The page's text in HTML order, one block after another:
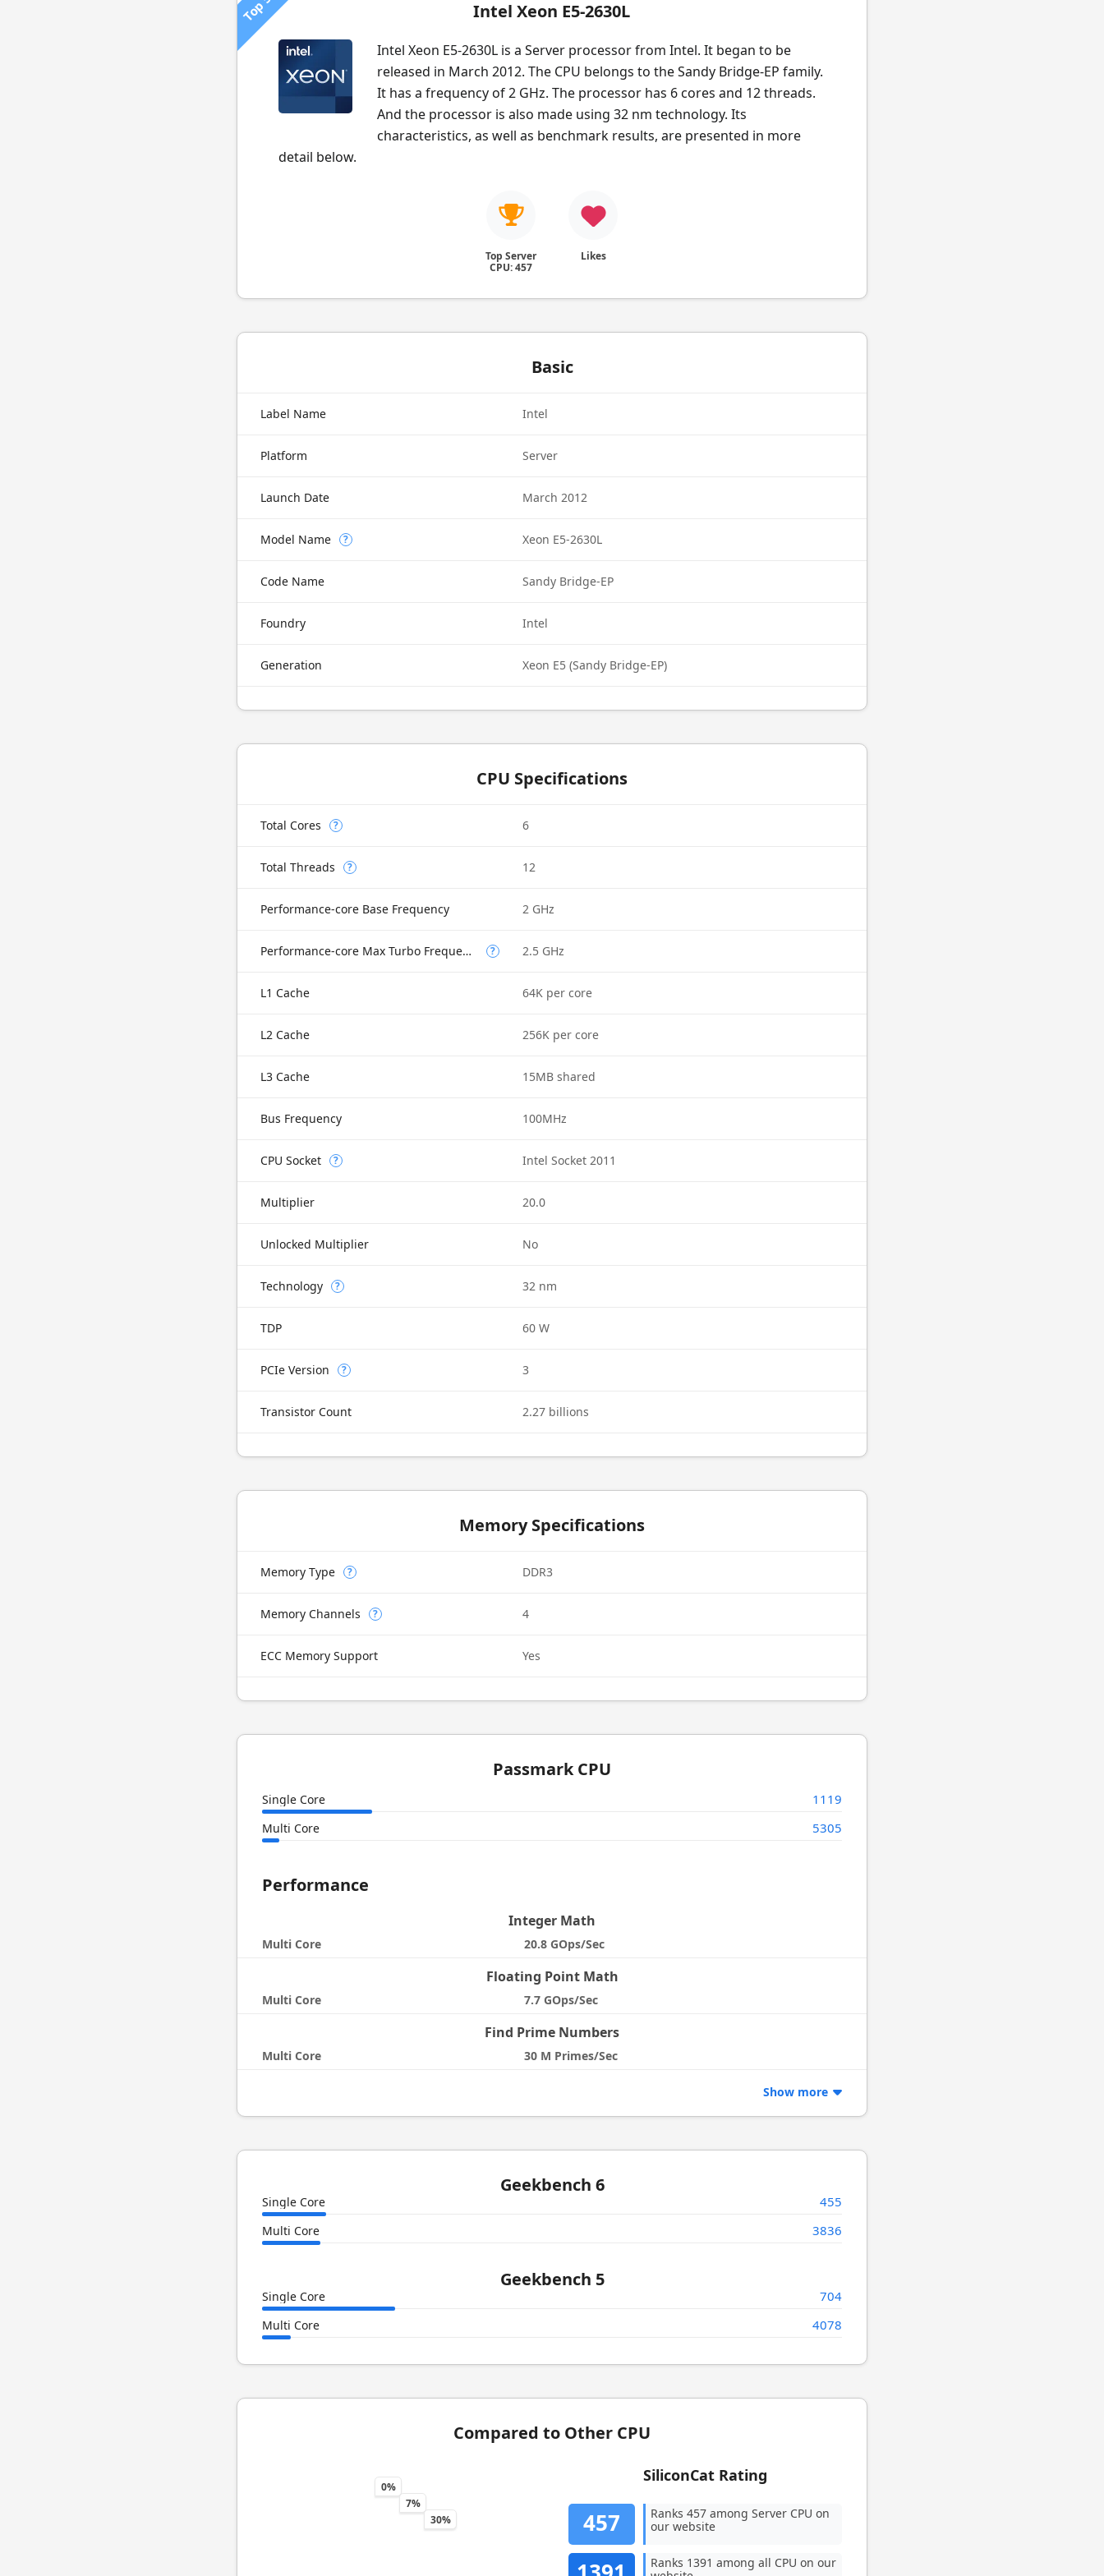
Intel Xeon E5-2630L
Intel Xeon E5-2630L is a Server processor from Intel. It began to be
released in March 2012. The CPU belongs to the Sandy Bridge-EP family.
It has a frequency of 2 GHz. The processor has 6 cores and 12 threads.
And the processor is also made using 32 nm technology. Its
characteristics, as well as benchmark results, are presented in more
detail below.
Top Server
CPU: 457
Likes
Basic
Label Name Intel
Platform Server
Launch Date March 2012
Model Name ? Xeon E5-2630L
Code Name Sandy Bridge-EP
Foundry Intel
Generation Xeon E5 (Sandy Bridge-EP)
CPU Specifications
Total Cores ? 6
Total Threads ? 12
Performance-core Base Frequency 2 GHz
Performance-core Max Turbo Frequency ? 2.5 GHz
L1 Cache 64K per core
L2 Cache 256K per core
L3 Cache 15MB shared
Bus Frequency 100MHz
CPU Socket ? Intel Socket 2011
Multiplier 20.0
Unlocked Multiplier No
Technology ? 32 nm
TDP 60 W
PCIe Version ? 3
Transistor Count 2.27 billions
Memory Specifications
Memory Type ? DDR3
Memory Channels ? 4
ECC Memory Support Yes
Passmark CPU
Single Core 1119
Multi Core 5305
Performance
Integer Math
Multi Core 20.8 GOps/Sec
Floating Point Math
Multi Core 7.7 GOps/Sec
Find Prime Numbers
Multi Core 30 M Primes/Sec
Show more
Geekbench 6
Single Core 455
Multi Core 3836
Geekbench 5
Single Core 704
Multi Core 4078
Compared to Other CPU
0%
7%
30%
SiliconCat Rating
457
Ranks 457 among Server CPU on
our website
Ranks 1391 among all CPU on our